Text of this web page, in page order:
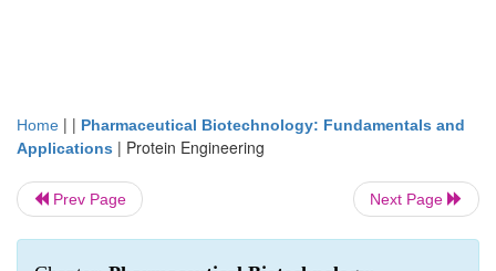
Home | | Pharmaceutical Biotechnology: Fundamentals and
Applications | Protein Engineering
Prev Page Next Page